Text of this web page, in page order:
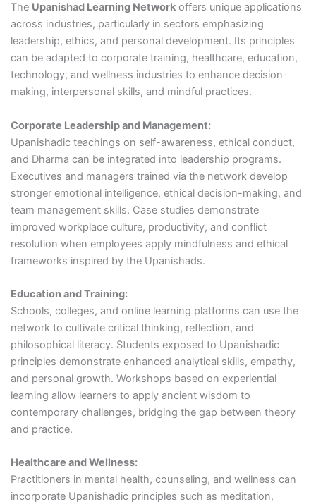
The Upanishad Learning Networkoffers unique applications
across industries, particularly in sectors emphasizing
leadership, ethics, and personal development. Its principles
can be adapted to corporate training, healthcare, education,
technology, and wellness industries to enhance decision-
making, interpersonal skills, and mindful practices.
Corporate Leadership and Management:
Upanishadic teachings on self-awareness, ethical conduct,
and Dharma can be integrated into leadership programs.
Executives and managers trained via the network develop
stronger emotional intelligence, ethical decision-making, and
team management skills. Case studies demonstrate
improved workplace culture, productivity, and conflict
resolution when employees apply mindfulness and ethical
frameworks inspired by the Upanishads.
Education and Training:
Schools, colleges, and online learning platforms can use the
network to cultivate critical thinking, reflection, and
philosophical literacy. Students exposed to Upanishadic
principles demonstrate enhanced analytical skills, empathy,
and personal growth. Workshops based on experiential
learning allow learners to apply ancient wisdom to
contemporary challenges, bridging the gap between theory
and practice.
Healthcare and Wellness:
Practitioners in mental health, counseling, and wellness can
incorporate Upanishadic principles such as meditation,